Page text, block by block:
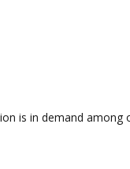
is in demand among